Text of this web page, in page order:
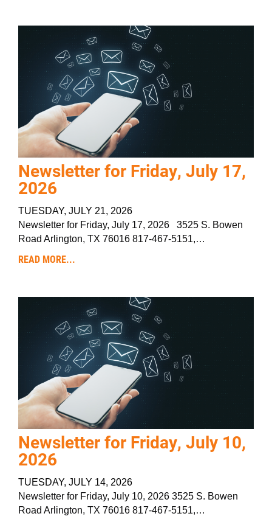
Newsletter for Friday, July 17,
2026
TUESDAY, JULY 21, 2026
Newsletter for Friday, July 17, 2026 3525 S. Bowen
Road Arlington, TX 76016 817-467-5151,…
READ MORE...
Newsletter for Friday, July 10,
2026
TUESDAY, JULY 14, 2026
Newsletter for Friday, July 10, 2026 3525 S. Bowen
Road Arlington, TX 76016 817-467-5151,…